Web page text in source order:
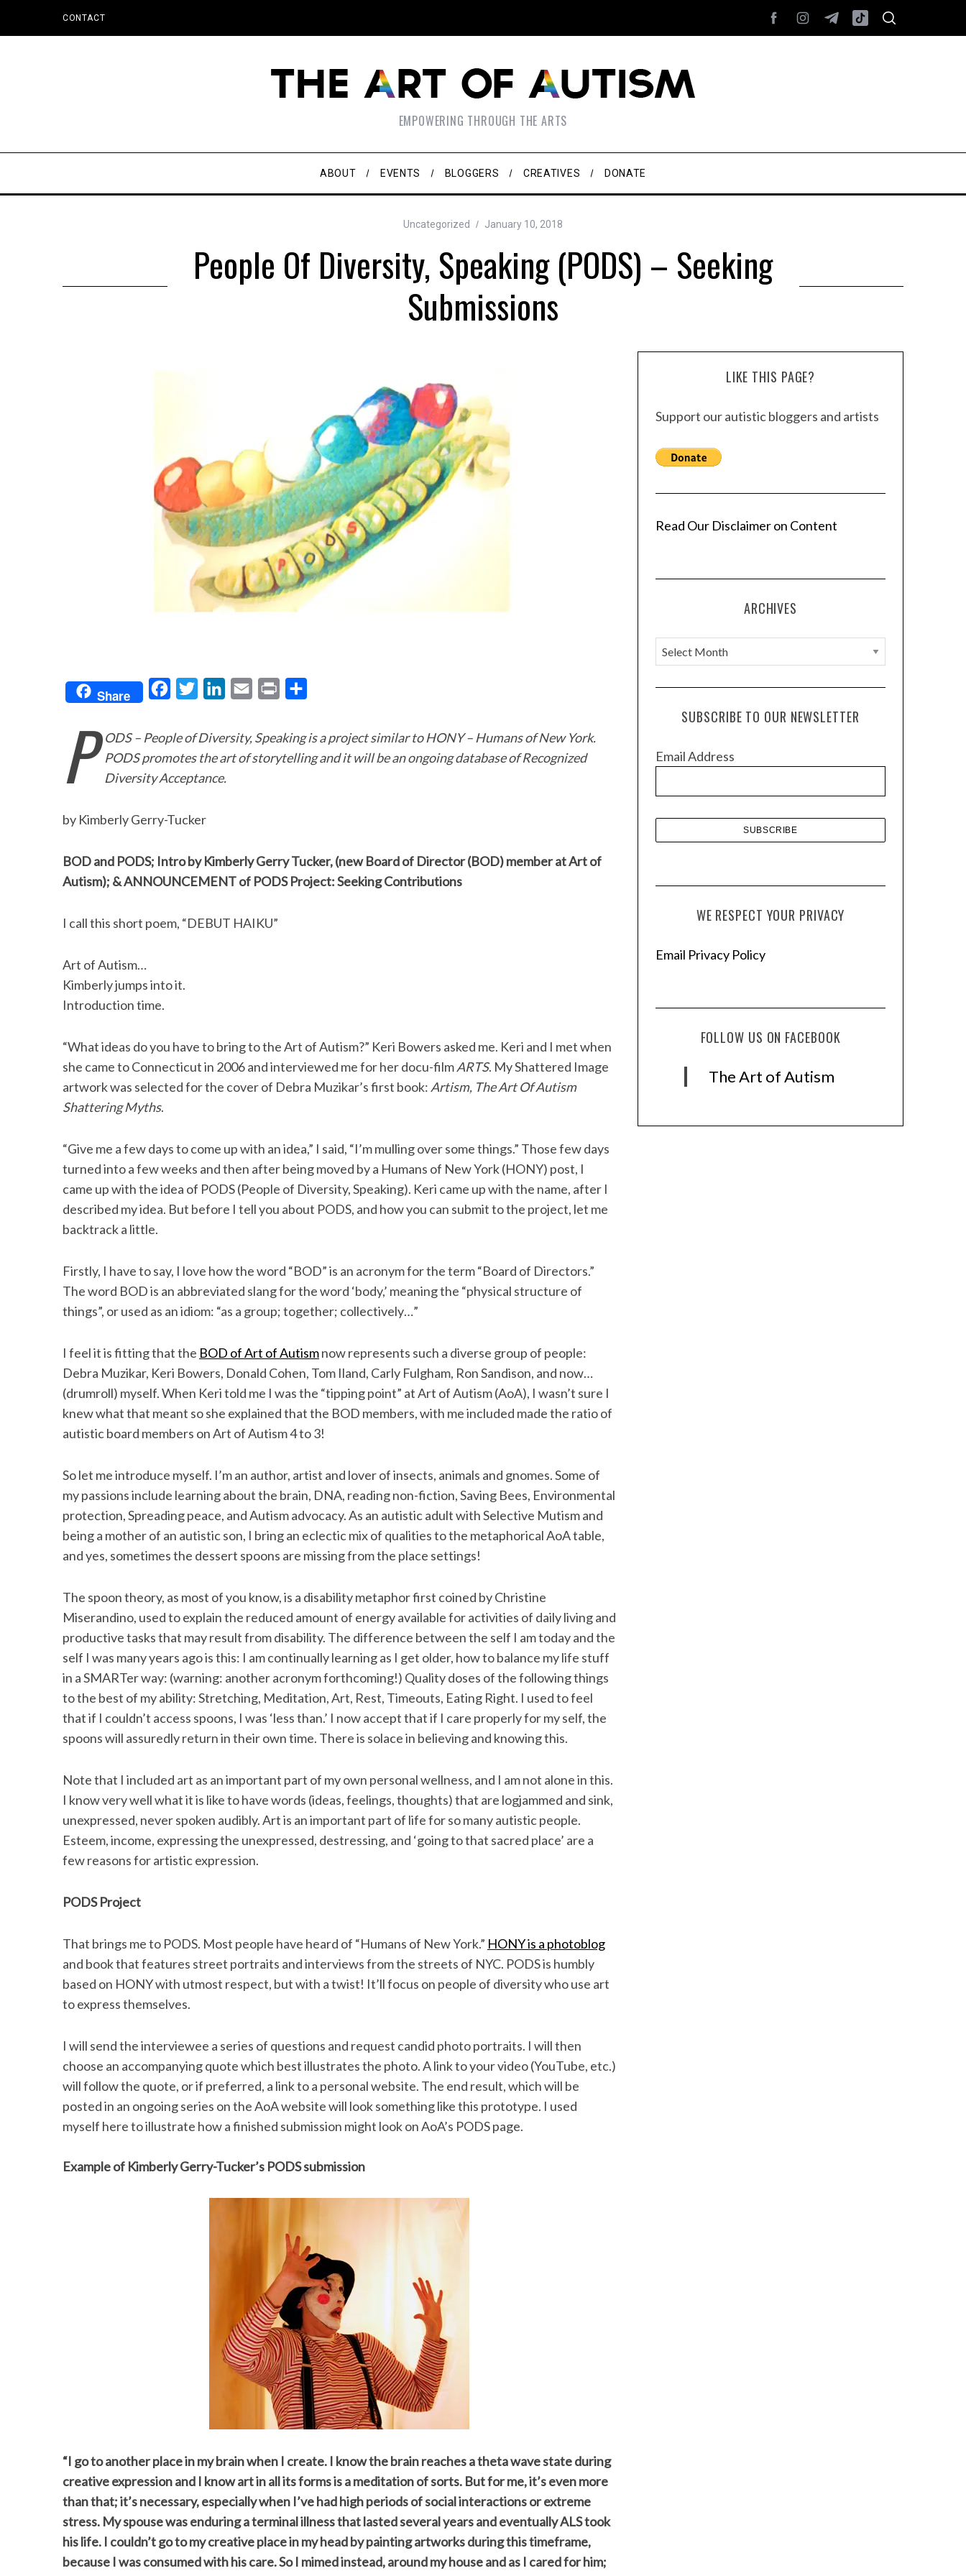
CONTACT
EMPOWERING THROUGH THE ARTS
ABOUT EVENTS BLOGGERS CREATIVES DONATE
Uncategorized January 10, 2018
People Of Diversity, Speaking (PODS) – Seeking
Submissions
Share
c
e
b
o
t
t
r
k
a
i
n
a
r
P
ODS – People of Diversity, Speaking is a project similar to HONY – Humans of New York.
PODS promotes the art of storytelling and it will be an ongoing database of Recognized
Diversity Acceptance.
by Kimberly Gerry-Tucker
BOD and PODS; Intro by Kimberly Gerry Tucker, (new Board of Director (BOD) member at Art of
Autism); & ANNOUNCEMENT of PODS Project: Seeking Contributions
I call this short poem, “DEBUT HAIKU”
Art of Autism…
Kimberly jumps into it.
Introduction time.
“What ideas do you have to bring to the Art of Autism?” Keri Bowers asked me. Keri and I met when
she came to Connecticut in 2006 and interviewed me for her docu-filmARTS. My Shattered Image
artwork was selected for the cover of Debra Muzikar’s first book: Artism, The Art Of Autism
Shattering Myths.
“Give me a few days to come up with an idea,” I said, “I’m mulling over some things.” Those few days
turned into a few weeks and then after being moved by a Humans of New York (HONY) post, I
came up with the idea of PODS (People of Diversity, Speaking). Keri came up with the name, after I
described my idea. But before I tell you about PODS, and how you can submit to the project, let me
backtrack a little.
Firstly, I have to say, I love how the word “BOD” is an acronym for the term “Board of Directors.”
The word BOD is an abbreviated slang for the word ‘body,’ meaning the “physical structure of
things”, or used as an idiom: “as a group; together; collectively…”
I feel it is fitting that the BOD of Art of Autismnow represents such a diverse group of people:
Debra Muzikar, Keri Bowers, Donald Cohen, Tom Iland, Carly Fulgham, Ron Sandison, and now…
(drumroll) myself. When Keri told me I was the “tipping point” at Art of Autism (AoA), I wasn’t sure I
knew what that meant so she explained that the BOD members, with me included made the ratio of
autistic board members on Art of Autism 4 to 3!
So let me introduce myself. I’m an author, artist and lover of insects, animals and gnomes. Some of
my passions include learning about the brain, DNA, reading non-fiction, Saving Bees, Environmental
protection, Spreading peace, and Autism advocacy. As an autistic adult with Selective Mutism and
being a mother of an autistic son, I bring an eclectic mix of qualities to the metaphorical AoA table,
and yes, sometimes the dessert spoons are missing from the place settings!
The spoon theory, as most of you know, is a disability metaphor first coined by Christine
Miserandino, used to explain the reduced amount of energy available for activities of daily living and
productive tasks that may result from disability. The difference between the self I am today and the
self I was many years ago is this: I am continually learning as I get older, how to balance my life stuff
in a SMARTer way: (warning: another acronym forthcoming!) Quality doses of the following things
to the best of my ability: Stretching, Meditation, Art, Rest, Timeouts, Eating Right. I used to feel
that if I couldn’t access spoons, I was ‘less than.’ I now accept that if I care properly for my self, the
spoons will assuredly return in their own time. There is solace in believing and knowing this.
Note that I included art as an important part of my own personal wellness, and I am not alone in this.
I know very well what it is like to have words (ideas, feelings, thoughts) that are logjammed and sink,
unexpressed, never spoken audibly. Art is an important part of life for so many autistic people.
Esteem, income, expressing the unexpressed, destressing, and ‘going to that sacred place’ are a
few reasons for artistic expression.
PODS Project
That brings me to PODS. Most people have heard of “Humans of New York.” HONY is a photoblog
and book that features street portraits and interviews from the streets of NYC. PODS is humbly
based on HONY with utmost respect, but with a twist! It’ll focus on people of diversity who use art
to express themselves.
I will send the interviewee a series of questions and request candid photo portraits. I will then
choose an accompanying quote which best illustrates the photo. A link to your video (YouTube, etc.)
will follow the quote, or if preferred, a link to a personal website. The end result, which will be
posted in an ongoing series on the AoA website will look something like this prototype. I used
myself here to illustrate how a finished submission might look on AoA’s PODS page.
Example of Kimberly Gerry-Tucker’s PODS submission
“I go to another place in my brain when I create. I know the brain reaches a theta wave state during
creative expression and I know art in all its forms is a meditation of sorts. But for me, it’s even more
than that; it’s necessary, especially when I’ve had high periods of social interactions or extreme
stress. My spouse was enduring a terminal illness that lasted several years and eventually ALS took
his life. I couldn’t go to my creative place in my head by painting artworks during this timeframe,
because I was consumed with his care. So I mimed instead, around my house and as I cared for him;
LIKE THIS PAGE?
Support our autistic bloggers and artists
Read Our Disclaimer on Content
ARCHIVES
A
r
c
e
SUBSCRIBE TO OUR NEWSLETTER
Email Address
WE RESPECT YOUR PRIVACY
Email Privacy Policy
FOLLOW US ON FACEBOOK
The Art of Autism
S
e
a
r
h
o
r